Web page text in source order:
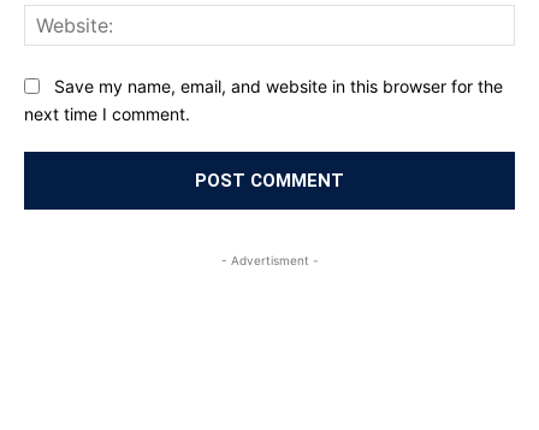
Save my name, email, and website in this browser for the
next time I comment.
- Advertisment -